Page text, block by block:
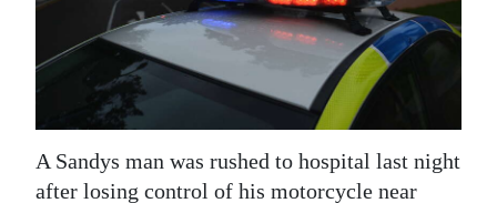
2025
News
Business
Sport
A Sandys man was rushed to hospital last night
after losing control of his motorcycle near